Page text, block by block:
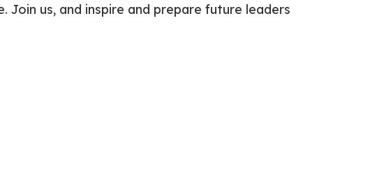
Join us, and inspire and prepare future leaders